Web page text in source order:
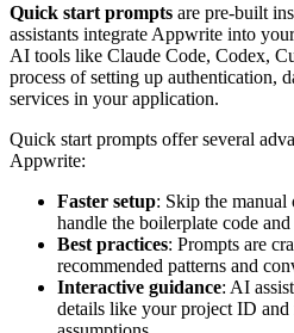
Quick start prompts are pre-built
assistants integrate Appwrite into
AI tools like Claude Code, Codex,
process of setting up authentication,
services in your application.
Quick start prompts offer several
Appwrite:
Faster setup: Skip the
handle the boilerplate code
Best practices: Prompts are
recommended patterns and
Interactive guidance: AI
details like your project ID